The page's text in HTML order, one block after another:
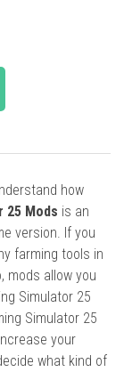
how
25 Mods is an
version. If you
farming tools in
mods allow you
Simulator 25
Simulator 25
your
what kind of